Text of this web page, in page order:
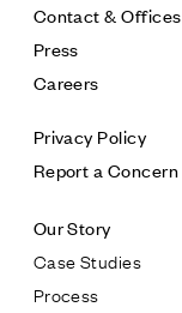
Contact & Offices
Press
Careers
Privacy Policy
Report a Concern
Our Story
Case Studies
Process